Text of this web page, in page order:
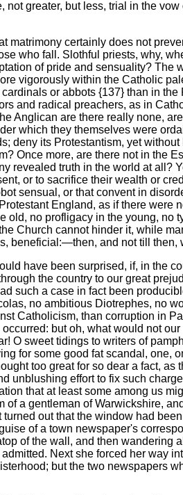
not greater, but less, trial in the
matrimony certainly does not
who fall. Slothful priests, why,
of pride and sensuality?
vigorously within the Catholic
or abbots {137} than in
and radical preachers, as in
Anglican are there really none,
which they themselves were
deny its Protestantism, yet
Once more, are there not in the
revealed truth in the world at
or to sacrifice their wealth or
sensual, or that convent in
England, as if there
old, no profligacy in the young,
Church cannot hinder it, while
beneficial:—then, and not till
have been surprised, if, in the
the country to our great
such a case in fact been
no ambitious Diotrephes, no
Catholicism, than corruption in
but oh, what would not
O sweet tidings to writers of
for some good fat scandal, one,
too great for so dear a fact,
unblushing effort to fix such
that at least some among us
of a gentleman of Warwickshire,
out that the window had
of a town newspaper's
of the wall, and then
Next she forced her way
but the two newspapers